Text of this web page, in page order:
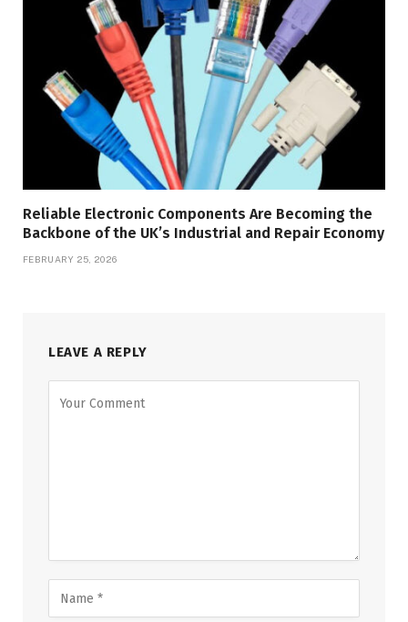
Reliable Electronic Components Are Becoming the
Backbone of the UK’s Industrial and Repair Economy
FEBRUARY 25, 2026
LEAVE A REPLY